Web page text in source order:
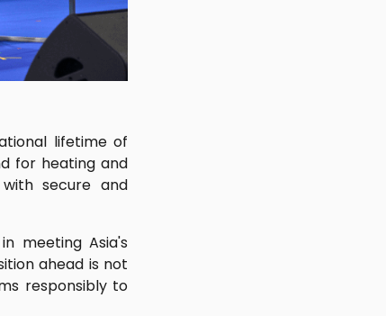
lifetime of
for heating and
secure and
meeting Asia's
ahead is not
responsibly to